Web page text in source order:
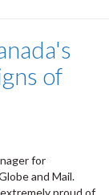
of
for
and Mail.
proud of